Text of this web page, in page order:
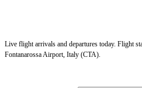
Live flight arrivals and departures today. Flight
Fontanarossa Airport, Italy (CTA).